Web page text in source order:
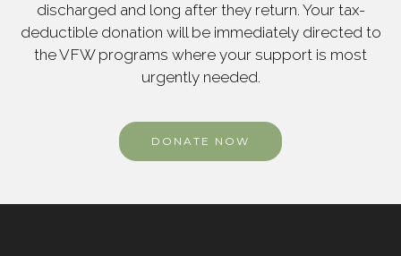
discharged and long after they return. Your tax-
deductible donation will be immediately directed to
the VFW programs where your support is most
urgently needed.
DONATE NOW